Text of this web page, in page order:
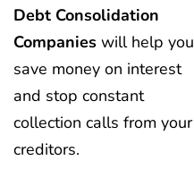
Debt Consolidation
Companies will help you
save money on interest
and stop constant
collection calls from your
creditors.